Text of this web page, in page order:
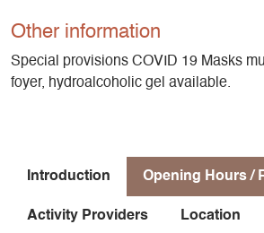
Other information
Special provisions COVID 19 Masks
foyer, hydroalcoholic gel available.
Introduction Opening Hours /
Activity Providers Location